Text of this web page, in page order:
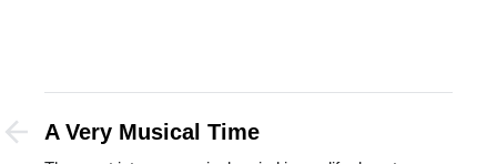
A Very Musical Time